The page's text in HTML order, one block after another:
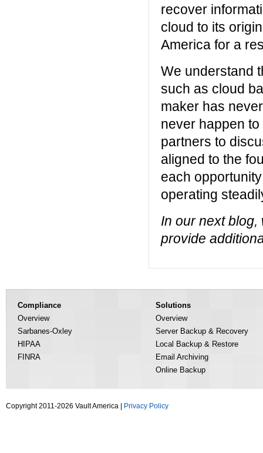
recover
cloud to its
America for a
We understand
such as cloud
maker has
never happen
partners to
aligned to the
each
operating
In our next blog,
provide
Compliance
Overview
Sarbanes-Oxley
HIPAA
FINRA
Solutions
Overview
Server Backup & Recovery
Local Backup & Restore
Email Archiving
Online Backup
Copyright 2011-2026 Vault America | Privacy Policy